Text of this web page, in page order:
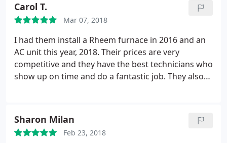
Carol T.
Mar 07, 2018
I had them install a Rheem furnace in 2016 and an
AC unit this year, 2018. Their prices are very
competitive and they have the best technicians who
show up on time and do a fantastic job. They also
with them that I am hiring them to put in a new 200
amp panel on another property soon. Andrea in the
Sharon Milan
Feb 23, 2018